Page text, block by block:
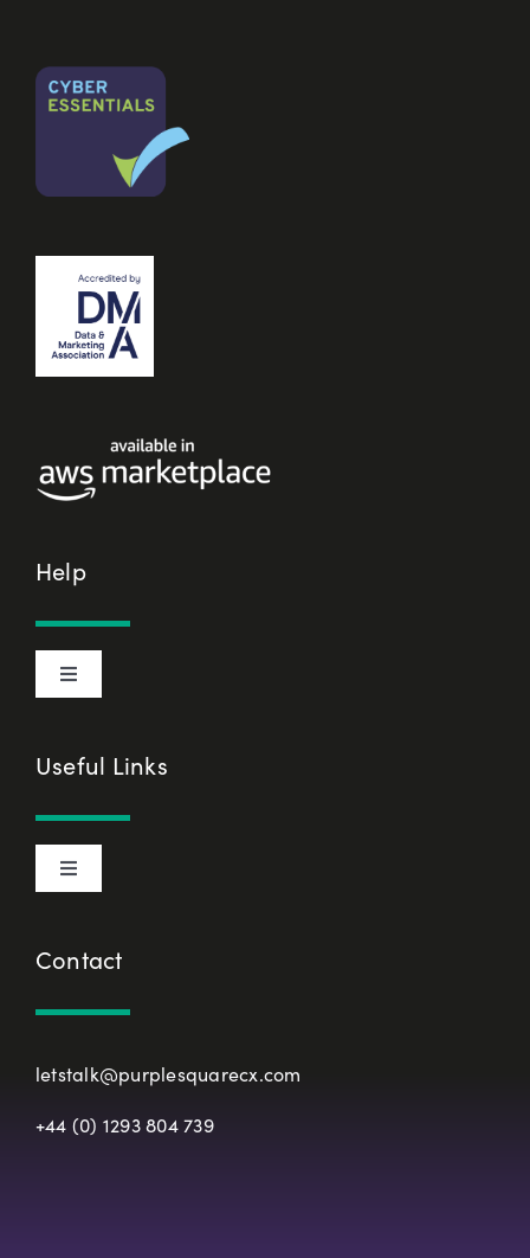
Help
Toggle
Privacy Policy
Terms & Conditions
European Union Representative
Registered Office
Useful Links
Toggle
CX Principles
Services & Solutions
Contact
letstalk@purplesquarecx.com
+44 (0) 1293 804 739